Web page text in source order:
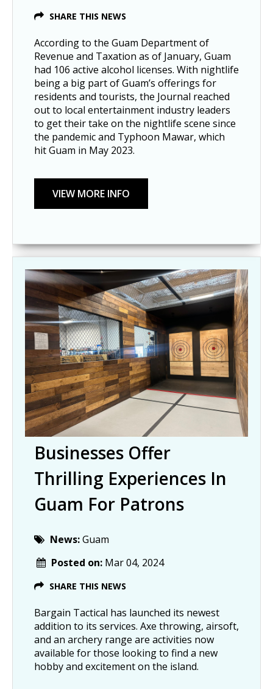
SHARE THIS NEWS
According to the Guam Department of
Revenue and Taxation as of January, Guam
had 106 active alcohol licenses. With nightlife
being a big part of Guam’s offerings for
residents and tourists, the Journal reached
out to local entertainment industry leaders
to get their take on the nightlife scene since
the pandemic and Typhoon Mawar, which
hit Guam in May 2023.
Businesses Offer
Thrilling Experiences In
Guam For Patrons
News:Guam
Posted on: Mar 04, 2024
SHARE THIS NEWS
Bargain Tactical has launched its newest
addition to its services. Axe throwing, airsoft,
and an archery range are activities now
available for those looking to find a new
hobby and excitement on the island.